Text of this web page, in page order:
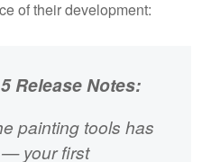
of their development:
Release Notes:
painting tools has
your first